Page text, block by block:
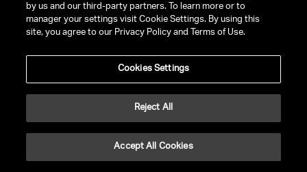
Stand Up Comedian | Winner of
RuPaul’s Drag RaceSeason 8 | Co-
Creator, HBO's
We’re Here
| New
York Times Bestselling Author |
NFL Linebacker, Entrepreneur, and
Philanthropist
by us and our third-party partners. To learn more or to
manager your settings visit Cookie Settings. By using this
site, you agree to our Privacy Policy and Terms of Use.
Cookies Settings
Reject All
Accept All Cookies